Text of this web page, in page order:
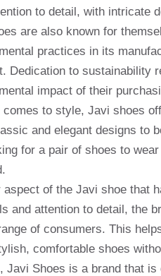
to detail, with intricate
are also known for
practices in its
Dedication to sustainability
impact of their
comes to style, Javi shoes
and elegant designs to
for a pair of shoes to
aspect of the Javi shoe that
and attention to detail, the
of consumers. This
comfortable shoes
Javi Shoes is a brand that